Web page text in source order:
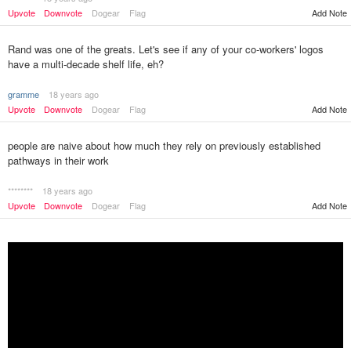
Upvote
Downvote Dogear Flag Add Note
Rand was one of the greats. Let's see if any of your co-workers' logos
have a multi-decade shelf life, eh?
gramme
18 years ago
Upvote
Downvote Dogear Flag Add Note
people are naive about how much they rely on previously established
pathways in their work
********
18 years ago
Upvote
Downvote Dogear Flag Add Note